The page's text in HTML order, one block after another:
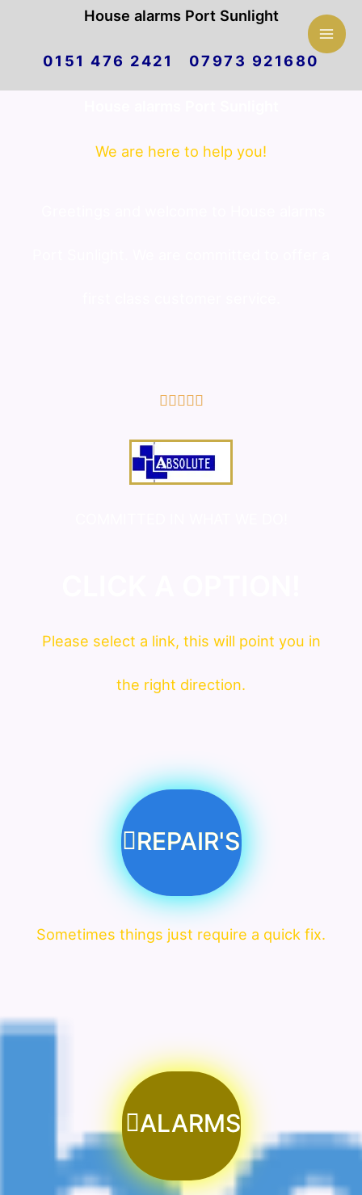
House alarms Port Sunlight
0151 476 2421 07973 921680
We are here to help you!
    5/5
Please select a link, this will point you in
the right direction.
REPAIR'S
Sometimes things just require a quick fix.
ALARMS